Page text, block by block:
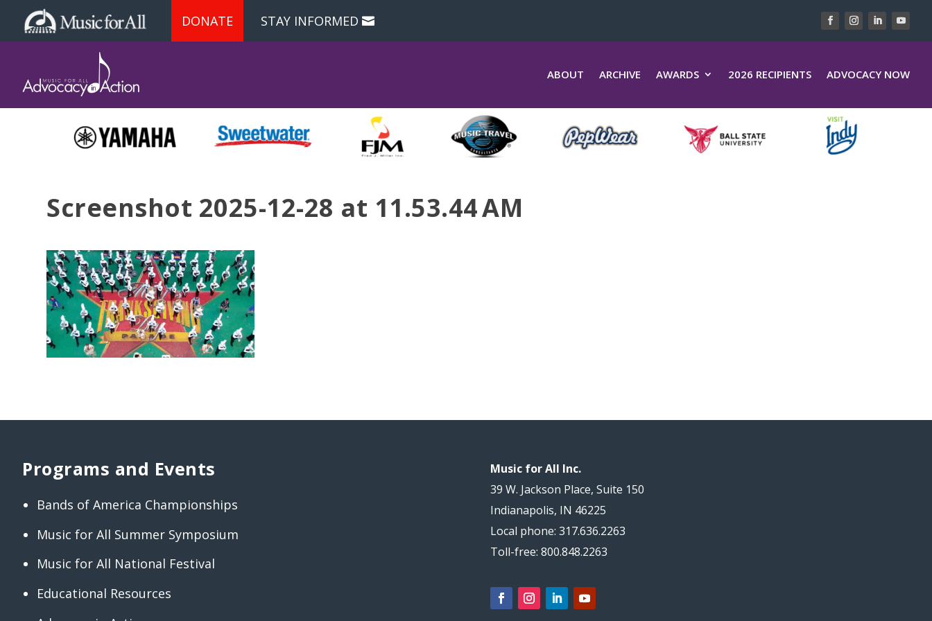
DONATE STAY INFORMED
ABOUT ARCHIVE AWARDS 2026 RECIPIENTS ADVOCACY NOW
Screenshot 2025-12-28 at 11.53.44 AM
Programs and Events
Bands of America Championships
Music for All Summer Symposium
Music for All National Festival
Educational Resources
Music for All Inc.
39 W. Jackson Place, Suite 150
Indianapolis, IN 46225
Local phone: 317.636.2263
Toll-free: 800.848.2263